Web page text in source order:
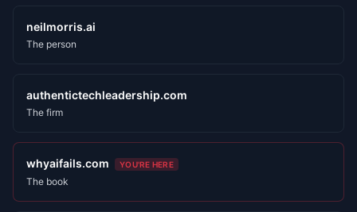
neilmorris.ai
The person
authentictechleadership.com
The firm
whyaifails.com YOU'RE HERE
The book